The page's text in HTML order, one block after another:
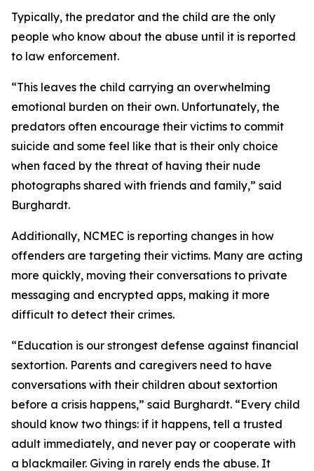
Typically, the predator and the child are the only
people who know about the abuse until it is reported
to law enforcement.
“This leaves the child carrying an overwhelming
emotional burden on their own. Unfortunately, the
predators often encourage their victims to commit
suicide and some feel like that is their only choice
when faced by the threat of having their nude
photographs shared with friends and family,” said
Burghardt.
Additionally, NCMEC is reporting changes in how
offenders are targeting their victims. Many are acting
more quickly, moving their conversations to private
messaging and encrypted apps, making it more
difficult to detect their crimes.
“Education is our strongest defense against financial
sextortion. Parents and caregivers need to have
conversations with their children about sextortion
before a crisis happens,” said Burghardt. “Every child
should know two things: if it happens, tell a trusted
adult immediately, and never pay or cooperate with
a blackmailer. Giving in rarely ends the abuse. It